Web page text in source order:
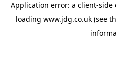
Application error: a client-side
loading www.jdg.co.uk(see